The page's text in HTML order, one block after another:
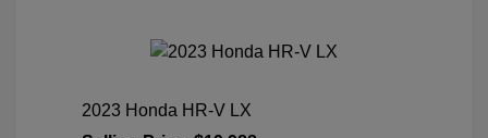
2023 Honda HR-V LX